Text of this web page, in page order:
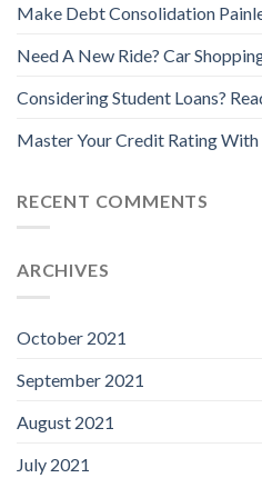
Make Debt Consolidation
Need A New Ride? Car
Considering Student Loans?
Master Your Credit Rating
RECENT COMMENTS
ARCHIVES
October 2021
September 2021
August 2021
July 2021